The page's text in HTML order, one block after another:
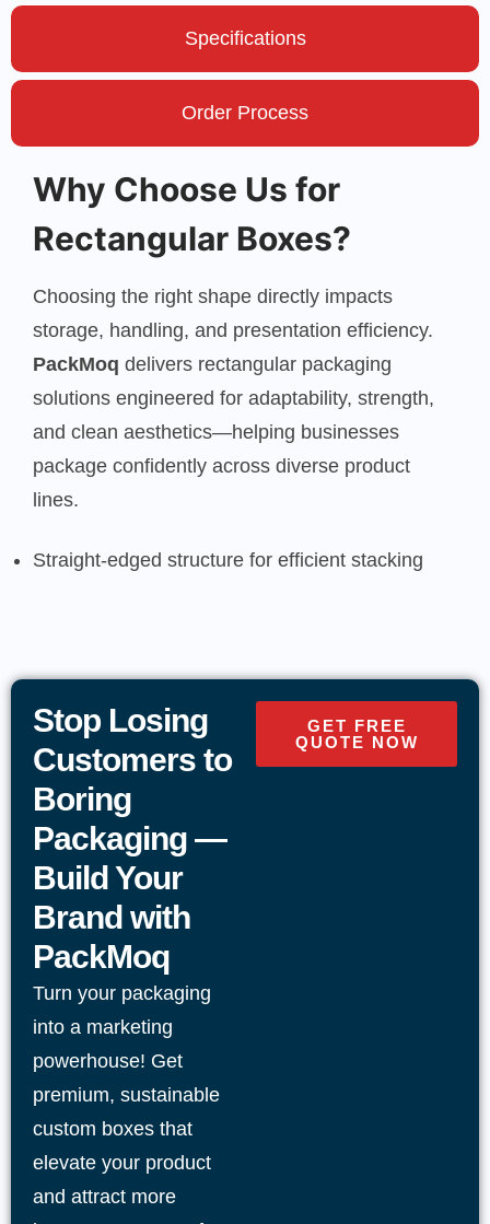
Specifications
Order Process
Why Choose Us for
Rectangular Boxes?
Choosing the right shape directly impacts
storage, handling, and presentation efficiency.
PackMoq delivers rectangular packaging
solutions engineered for adaptability, strength,
and clean aesthetics—helping businesses
package confidently across diverse product
lines.
Straight-edged structure for efficient stacking
Adaptable designs for retail display, shipping,
and food use
Durable material options including cardboard,
kraft, and corrugated
Clean die-cutting for precise folds and consistent
shape
Custom sizing to reduce empty space and
improve protection
Reliable construction suited for high-volume
packaging needs
Stop Losing
Customers to
Boring
Packaging —
Build Your
Brand with
PackMoq
Turn your packaging
into a marketing
powerhouse! Get
premium, sustainable
custom boxes that
elevate your product
and attract more
GET FREE
QUOTE NOW